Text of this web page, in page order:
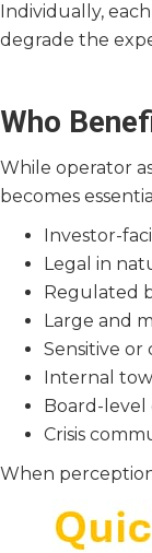
Individually,
degrade the
Who
While operator
becomes
Investor-
Legal in
Regulated
Large and
Sensitive or
Internal
Board-level
Crisis
When